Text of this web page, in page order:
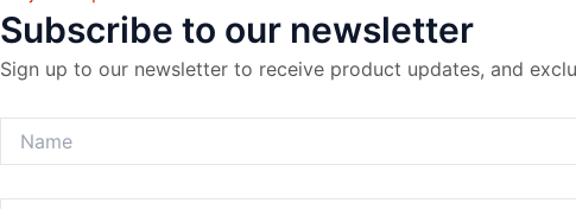
Subscribe to our newsletter
Sign up to our newsletter to receive product updates, and